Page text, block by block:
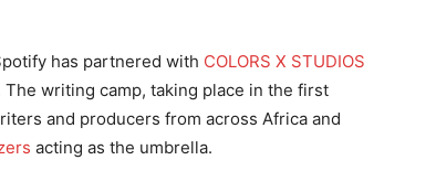
has partnered with COLORS X STUDIOS
writing camp, taking place in the first
and producers from across Africa and
acting as the umbrella.